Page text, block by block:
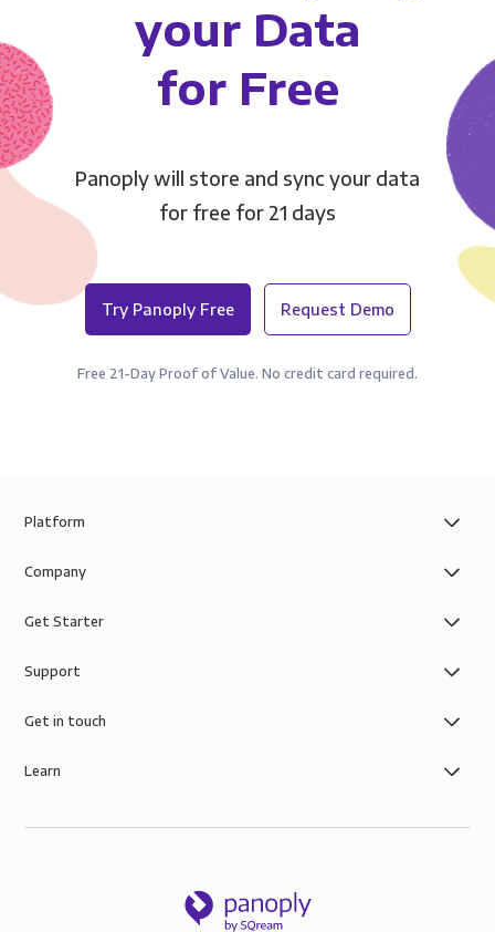
your Data
for Free
Panoply will store and sync your data
for free for 21 days
Try Panoply Free Request Demo
Free 21-Day Proof of Value. No credit card required.
Platform
Company
Get Starter
Support
Get in touch
Learn